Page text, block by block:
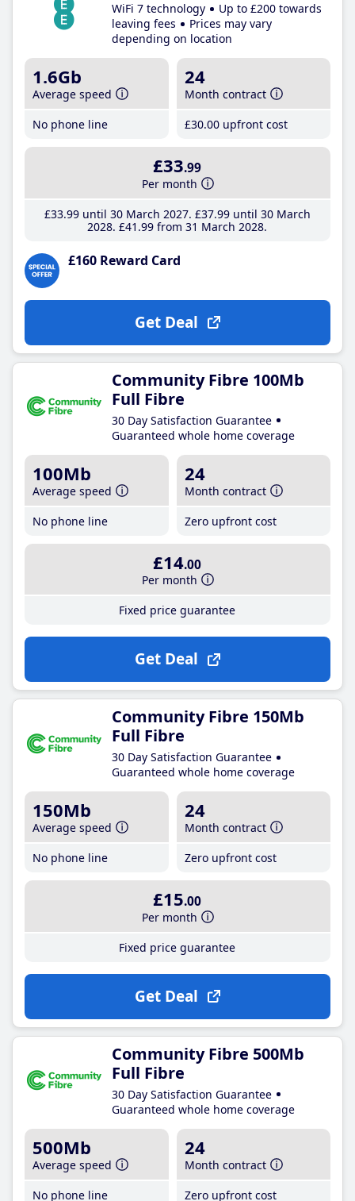
WiFi 7 technology
Up to £200 towards
leaving fees
Prices may vary
depending on location
1.6Gb
Average speed
No phone line
24
Month contract
£30.00 upfront cost
£33.99
Per month
£33.99until 30 March 2027 £37.99until 30 March
2028 £41 .99 from 31 March 2028
£160 Reward Card
Get Deal
Community Fibre 100Mb
Full Fibre
30 Day Satisfaction Guarantee
Guaranteed whole home coverage
100Mb
Average speed
No phone line
24
Month contract
Zero upfront cost
£14.00
Per month
Fixed price guarantee
Get Deal
Community Fibre 150Mb
Full Fibre
30 Day Satisfaction Guarantee
Guaranteed whole home coverage
150Mb
Average speed
No phone line
24
Month contract
Zero upfront cost
£15.00
Per month
Fixed price guarantee
Get Deal
Community Fibre 500Mb
Full Fibre
30 Day Satisfaction Guarantee
Guaranteed whole home coverage
500Mb
Average speed
No phone line
24
Month contract
Zero upfront cost